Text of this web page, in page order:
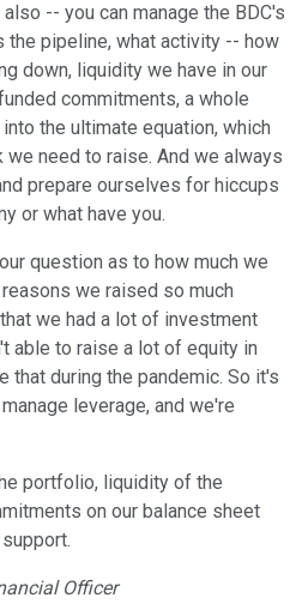
-- you can manage the BDC's
the pipeline, what activity -- how
down, liquidity we have in our
commitments, a whole
the ultimate equation, which
need to raise. And we always
prepare ourselves for hiccups
or what have you.
question as to how much we
we raised so much
we had a lot of investment
able to raise a lot of equity in
that during the pandemic. So it's
leverage, and we're
portfolio, liquidity of the
on our balance sheet
Officer